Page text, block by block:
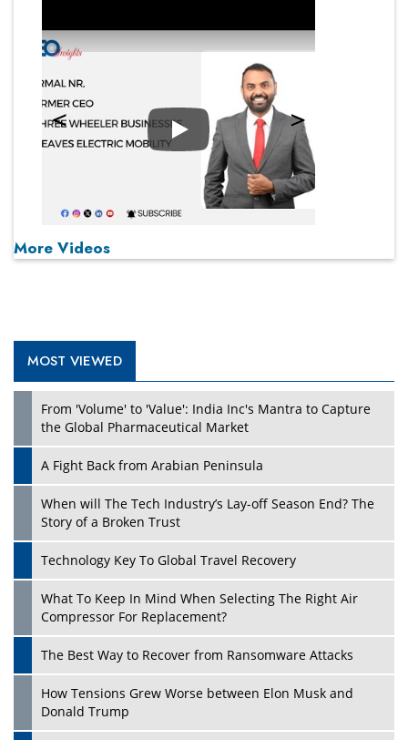
Play
More Videos
MOST VIEWED
From 'Volume' to 'Value': India Inc's Mantra to Capture
the Global Pharmaceutical Market
A Fight Back from Arabian Peninsula
When will The Tech Industry’s Lay-off Season End? The
Story of a Broken Trust
Technology Key To Global Travel Recovery
What To Keep In Mind When Selecting The Right Air
Compressor For Replacement?
The Best Way to Recover from Ransomware Attacks
How Tensions Grew Worse between Elon Musk and
Donald Trump